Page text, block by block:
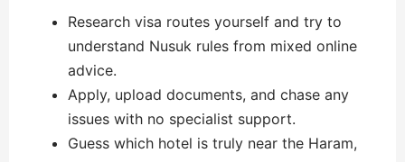
Research visa routes yourself and try to
understand Nusuk rules from mixed online
advice.
Apply, upload documents, and chase any
issues with no specialist support.
Guess which hotel is truly near the Haram,